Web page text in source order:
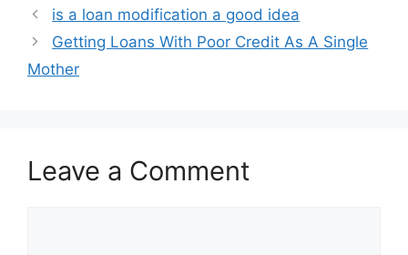
Post
navigation
is a loan modification a good idea
Getting Loans With Poor Credit As A Single
Mother
Leave a Comment